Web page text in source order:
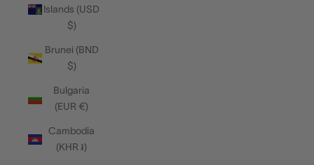
Islands (USD
$)
Brunei (BND
$)
Bulgaria
(EUR €)
Cambodia
(KHR ៛)